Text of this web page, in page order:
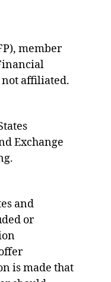
member
not affiliated.
Exchange
and
or
is made that